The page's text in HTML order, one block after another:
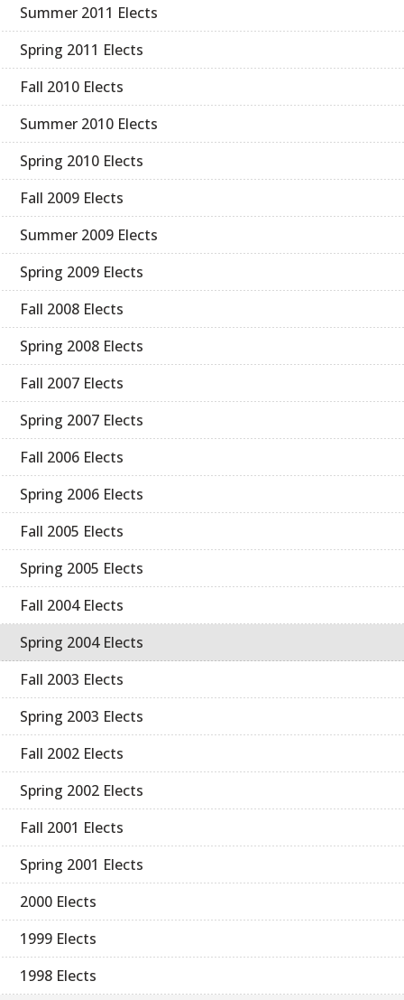
Summer 2011 Elects
Spring 2011 Elects
Fall 2010 Elects
Summer 2010 Elects
Spring 2010 Elects
Fall 2009 Elects
Summer 2009 Elects
Spring 2009 Elects
Fall 2008 Elects
Spring 2008 Elects
Fall 2007 Elects
Spring 2007 Elects
Fall 2006 Elects
Spring 2006 Elects
Fall 2005 Elects
Spring 2005 Elects
Fall 2004 Elects
Spring 2004 Elects
Fall 2003 Elects
Spring 2003 Elects
Fall 2002 Elects
Spring 2002 Elects
Fall 2001 Elects
Spring 2001 Elects
2000 Elects
1999 Elects
1998 Elects